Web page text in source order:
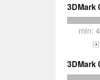
3DMark
min:
+
3DMark